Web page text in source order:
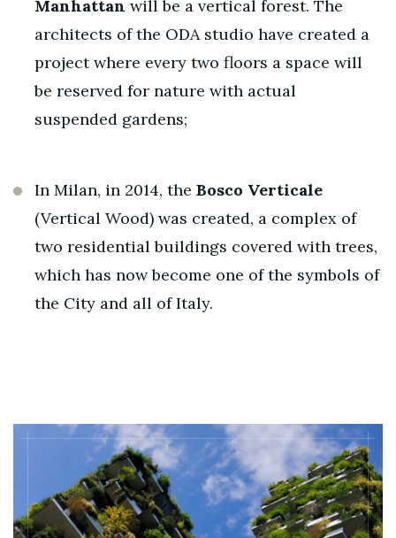
Manhattan will be a vertical forest. The
architects of the ODA studio have created a
project where every two floors a space will
be reserved for nature with actual
suspended gardens;
In Milan, in 2014, the Bosco Verticale
(Vertical Wood) was created, a complex of
two residential buildings covered with trees,
which has now become one of the symbols of
the City and all of Italy.